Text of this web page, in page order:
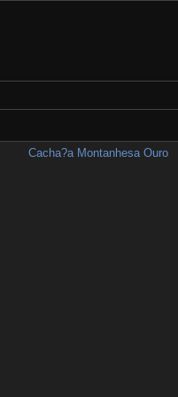
not, please let us know